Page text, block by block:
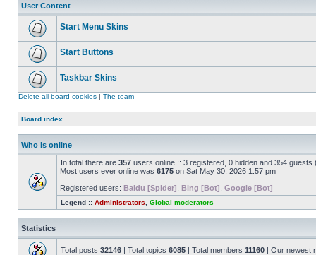
User Content
Start Menu Skins
Start Buttons
Taskbar Skins
Delete all board cookies | The team
Board index
Who is online
In total there are 357 users online :: 3 registered, 0 hidden and 354
Most users ever online was 6175 on Sat May 30, 2026 1:57 pm
Registered users: Baidu [Spider] Bing [Bot] Google [Bot]
Legend :: Administrators Global moderators
Statistics
Total posts 32146 | Total topics 6085 | Total members 11160 | Our newest